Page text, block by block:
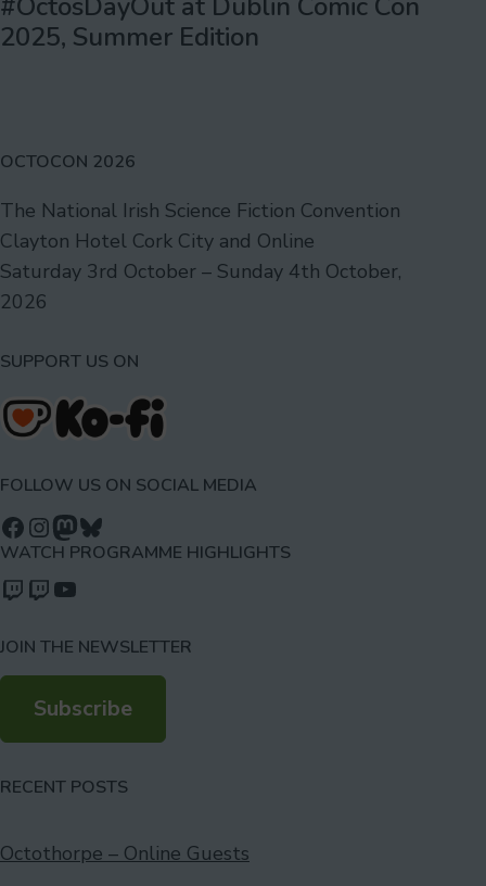
2025, Summer Edition
OCTOCON 2026
The National Irish Science Fiction Convention
Clayton Hotel Cork City and Online
Saturday 3rd October – Sunday 4th October,
2026
SUPPORT US ON
FOLLOW US ON SOCIAL MEDIA
Follow us on Facebook
Follow us on Instagram
Mastodon
Bluesky
WATCH PROGRAMME HIGHLIGHTS
Watch our videos on Twitch: octoconirl
Watch our videos on Twitch: octoconirl2
Watch our videos on YouTube
JOIN THE NEWSLETTER
Subscribe
RECENT POSTS
Octothorpe – Online Guests